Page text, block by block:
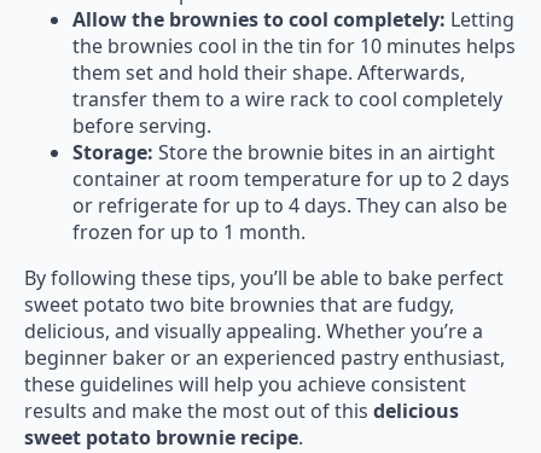
Allow the brownies to cool completely: Letting
the brownies cool in the tin for 10 minutes helps
them set and hold their shape. Afterwards,
transfer them to a wire rack to cool completely
before serving.
Storage: Store the brownie bites in an airtight
container at room temperature for up to 2 days
or refrigerate for up to 4 days. They can also be
frozen for up to 1 month.
By following these tips, you’ll be able to bake perfect
sweet potato two bite brownies that are fudgy,
delicious, and visually appealing. Whether you’re a
beginner baker or an experienced pastry enthusiast,
these guidelines will help you achieve consistent
results and make the most out of this delicious
sweet potato brownie recipe.